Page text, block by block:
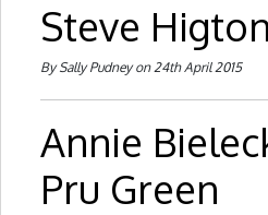
Steve Higton
By Sally Pudney on 24th April 2015
Annie
Pru Green